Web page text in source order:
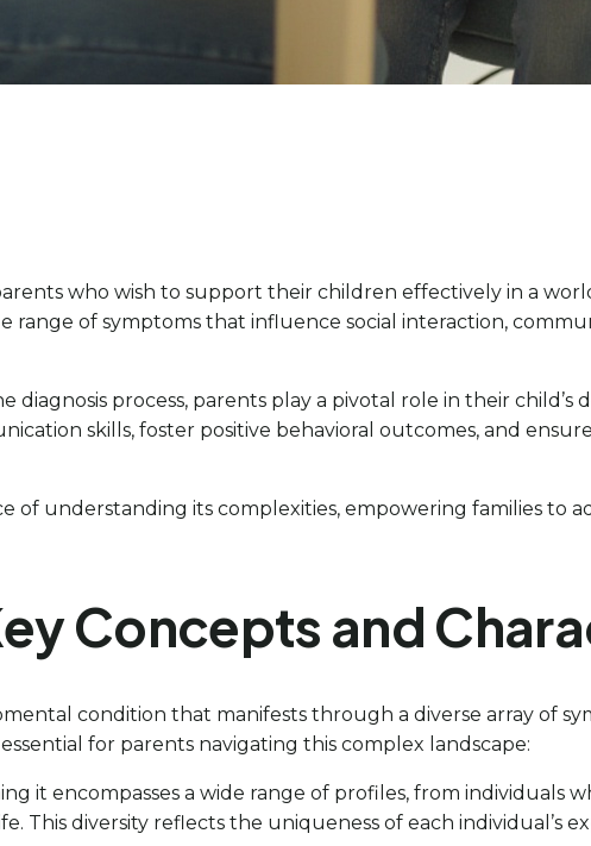
who wish to support their children effectively in a
of symptoms that influence social interaction,
diagnosis process, parents play a pivotal role in their
skills, foster positive behavioral outcomes, and
of understanding its complexities, empowering families to
Concepts and
condition that manifests through a diverse array of
for parents navigating this complex landscape:
it encompasses a wide range of profiles, from individuals
This diversity reflects the uniqueness of each individual’s